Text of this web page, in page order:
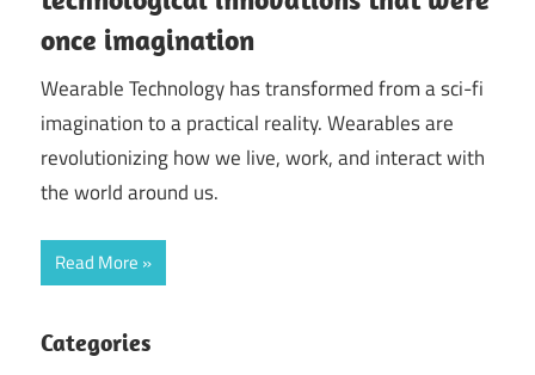
once imagination
Wearable Technology has transformed from a sci-fi
imagination to a practical reality. Wearables are
revolutionizing how we live, work, and interact with
the world around us.
Read More
Categories